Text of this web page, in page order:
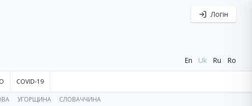
Логін
En Uk Ru Ro
COVID-19
УГОРЩИНА СЛОВАЧЧИНА